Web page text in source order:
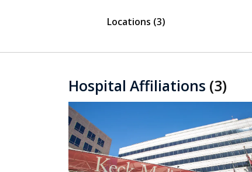
Locations (3)
Hospital Affiliations (3)